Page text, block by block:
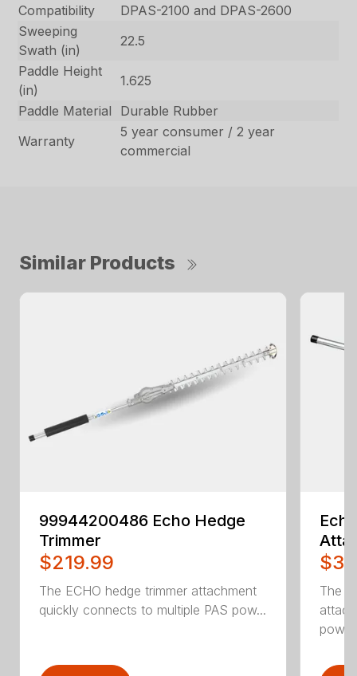
Compatibility
DPAS-2100 and DPAS-2600
Sweeping
Swath (in)
22.5
Paddle Height
(in)
1.625
Paddle Material
Durable Rubber
Warranty
5 year consumer / 2 year
commercial
Similar Products
99944200486 Echo Hedge
Trimmer
$219.99
The ECHO hedge trimmer attachment
quickly connects to multiple PAS pow...
The